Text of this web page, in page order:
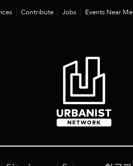
Contribute Jobs Events Near Me